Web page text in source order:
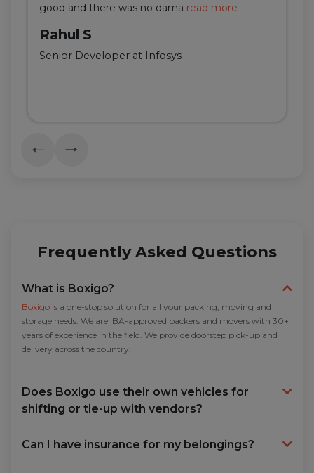
good and there was no dama read more
Rahul S
Senior Developer at Infosys
Frequently Asked Questions
What is Boxigo?
Boxigo is a one-stop solution for all your packing, moving and
storage needs. We are IBA-approved packers and movers with 30+
years of experience in the field. We provide doorstep pick-up and
delivery across the country.
Does Boxigo use their own vehicles for
shifting or tie-up with vendors?
Can I have insurance for my belongings?